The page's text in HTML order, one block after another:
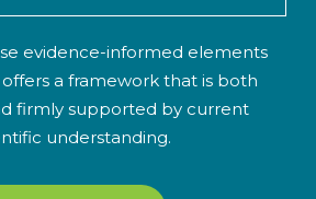
evidence-informed elements
a framework that is both
firmly supported by current
understanding.